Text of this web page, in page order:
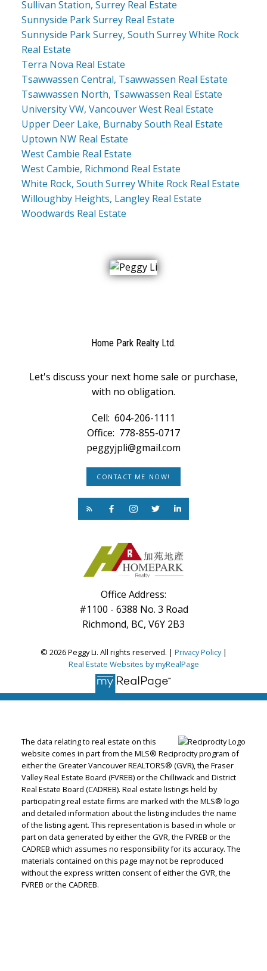
Sullivan Station, Surrey Real Estate
Sunnyside Park Surrey Real Estate
Sunnyside Park Surrey, South Surrey White Rock
Real Estate
Terra Nova Real Estate
Tsawwassen Central, Tsawwassen Real Estate
Tsawwassen North, Tsawwassen Real Estate
University VW, Vancouver West Real Estate
Upper Deer Lake, Burnaby South Real Estate
Uptown NW Real Estate
West Cambie Real Estate
West Cambie, Richmond Real Estate
White Rock, South Surrey White Rock Real Estate
Willoughby Heights, Langley Real Estate
Woodwards Real Estate
Home Park Realty Ltd.
Let's discuss your next home sale or purchase,
with no obligation.
Cell: 604-206-1111
Office: 778-855-0717
peggyjpli@gmail.com
CONTACT ME NOW!
Office Address:
#1100 - 6388 No. 3 Road
Richmond, BC, V6Y 2B3
© 2026 Peggy Li. All rights reserved. | Privacy Policy|
Real Estate Websites by myRealPage
The data relating to real estate on this
website comes in part from the MLS® Reciprocity program of
either the Greater Vancouver REALTORS® (GVR), the Fraser
Valley Real Estate Board (FVREB) or the Chilliwack and District
Real Estate Board (CADREB). Real estate listings held by
participating real estate firms are marked with the MLS® logo
and detailed information about the listing includes the name
of the listing agent. This representation is based in whole or
part on data generated by either the GVR, the FVREB or the
CADREB which assumes no responsibility for its accuracy. The
materials contained on this page may not be reproduced
without the express written consent of either the GVR, the
FVREB or the CADREB.